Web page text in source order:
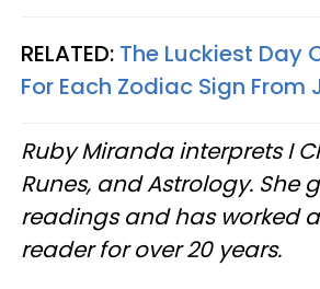
RELATED: The Luckiest Day
For Each Zodiac Sign From
Ruby Miranda interprets I
Runes, and Astrology. She
readings and has worked
reader for over 20 years.